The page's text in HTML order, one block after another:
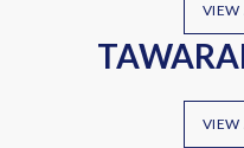
VIEW
VIEW